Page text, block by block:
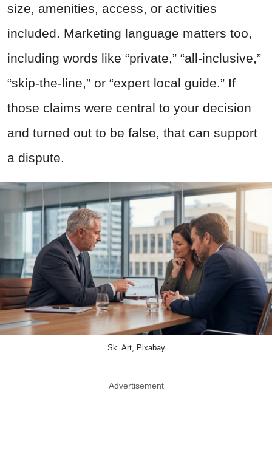
size, amenities, access, or activities
included. Marketing language matters too,
including words like “private,” “all-inclusive,”
“skip-the-line,” or “expert local guide.” If
those claims were central to your decision
and turned out to be false, that can support
a dispute.
Sk_Art, Pixabay
Advertisement